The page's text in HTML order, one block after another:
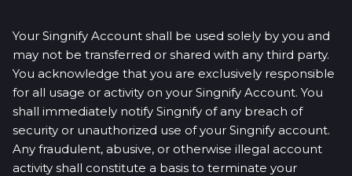
Your Singnify Account shall be used solely by you and
may not be transferred or shared with any third party.
You acknowledge that you are exclusively responsible
for all usage or activity on your Singnify Account. You
shall immediately notify Singnify of any breach of
security or unauthorized use of your Singnify account.
Any fraudulent, abusive, or otherwise illegal account
activity shall constitute a basis to terminate your